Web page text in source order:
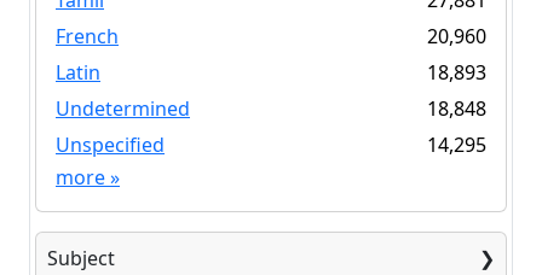
French
20,960
Latin
18,893
Undetermined
18,848
Unspecified
14,295
more»
Subject